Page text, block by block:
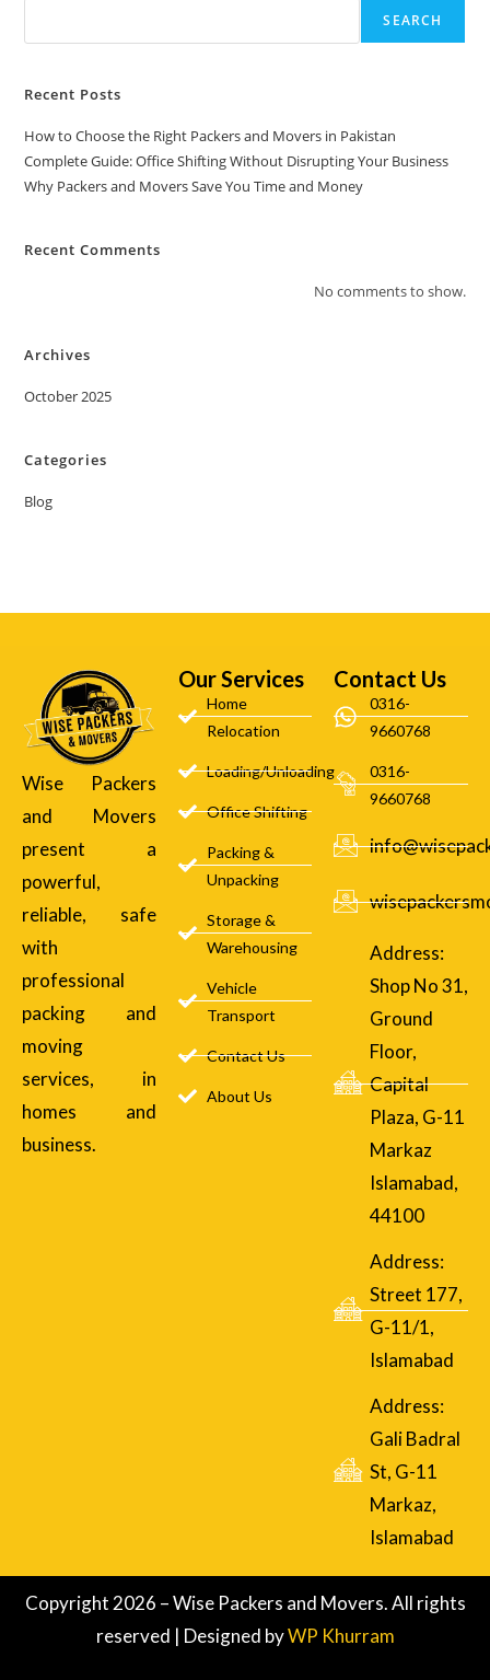
SEARCH
Recent Posts
How to Choose the Right Packers and Movers in Pakistan
Complete Guide: Office Shifting Without Disrupting Your Business
Why Packers and Movers Save You Time and Money
Recent Comments
No comments to show.
Archives
October 2025
Categories
Blog
Wise Packers
and Movers
present a
powerful,
reliable, safe
with
professional
packing and
moving
services, in
homes and
business.
Our Services
Home
Relocation
Loading/Unloading
Office Shifting
Packing &
Unpacking
Storage &
Warehousing
Vehicle
Transport
Contact Us
About Us
Contact Us
0316-
9660768
0316-
9660768
Address:
Shop No 31,
Ground
Floor,
Capital
Plaza, G-11
Markaz
Islamabad,
44100
Address:
Street 177,
G-11/1,
Islamabad
Address:
Gali Badral
St, G-11
Markaz,
Islamabad
Copyright 2026 – Wise Packers and Movers. All rights
reserved | Designed byWP Khurram